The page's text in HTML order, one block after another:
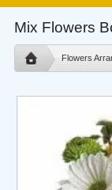
Mix Flowers
Flowers